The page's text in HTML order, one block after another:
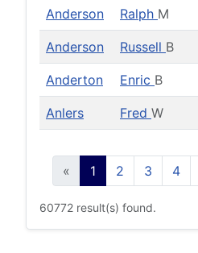
Anderson Ralph M
Anderson Russell B
Anderton Enric B
Anlers Fred W
« 1 2 3 4
60772 result(s) found.